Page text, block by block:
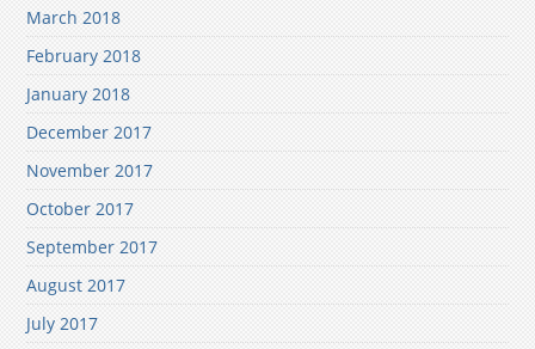
March 2018
February 2018
January 2018
December 2017
November 2017
October 2017
September 2017
August 2017
July 2017